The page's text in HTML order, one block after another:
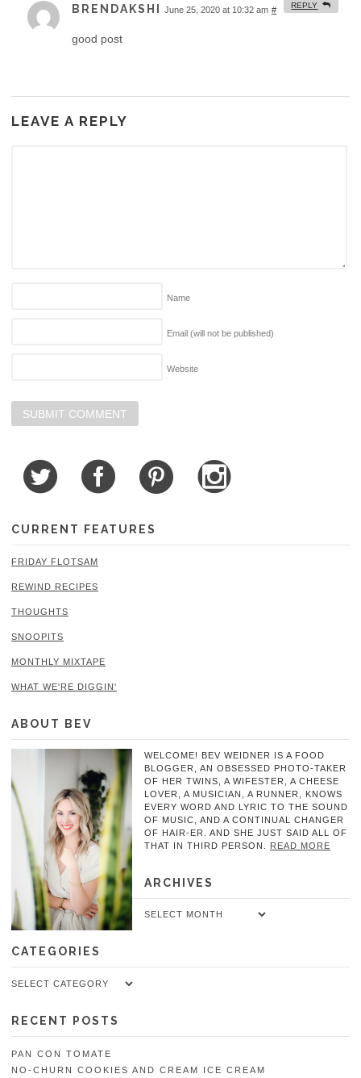
BRENDAKSHI June 25, 2020 at 10:32 am #
good post
REPLY
LEAVE A REPLY
Name
Email (will not be published)
Website
CURRENT FEATURES
FRIDAY FLOTSAM
REWIND RECIPES
THOUGHTS
SNOOPITS
MONTHLY MIXTAPE
WHAT WE'RE DIGGIN'
ABOUT BEV
WELCOME! BEV WEIDNER IS A FOOD
BLOGGER, AN OBSESSED PHOTO-TAKER
OF HER TWINS, A WIFESTER, A CHEESE
LOVER, A MUSICIAN, A RUNNER, KNOWS
EVERY WORD AND LYRIC TO THE SOUND
OF MUSIC, AND A CONTINUAL CHANGER
OF HAIR-ER. AND SHE JUST SAID ALL OF
THAT IN THIRD PERSON. READ MORE
ARCHIVES
Archives
CATEGORIES
Categories
RECENT POSTS
PAN CON TOMATE
NO-CHURN COOKIES AND CREAM ICE CREAM